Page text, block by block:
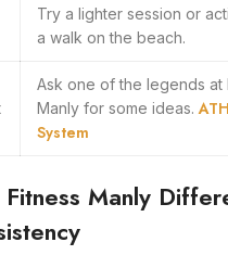
Try a lighter session or
a walk on the beach.
Ask one of the legends at
Manly for some ideas.
System
Fitness Manly